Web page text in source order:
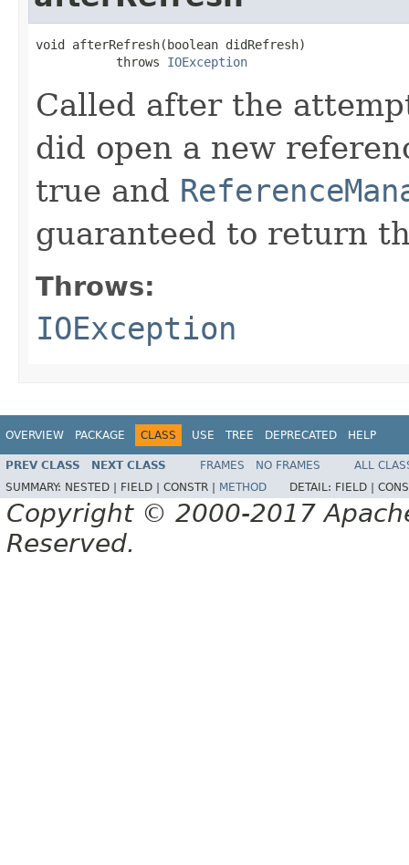
void afterRefresh(boolean didRefresh)
           throws
IOException
Called after the
did open a new
true and
guaranteed to return
Throws:
IOException
OVERVIEW PACKAGE CLASS USE TREE DEPRECATED HELP
PREV CLASS NEXT CLASS FRAMES NO FRAMES
ALL
SUMMARY: NESTED | FIELD | CONSTR | METHOD DETAIL: FIELD |
Copyright © 2000-2017
Reserved.